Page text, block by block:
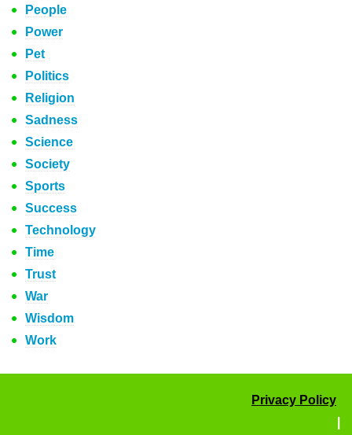
People
Power
Pet
Politics
Religion
Sadness
Science
Society
Sports
Success
Technology
Time
Trust
War
Wisdom
Work
Privacy Policy